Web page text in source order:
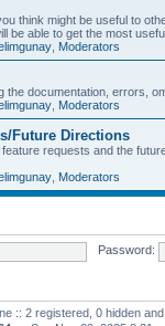
think might be useful to
be able to get the most
Moderators
the documentation, errors,
Moderators
Future Directions
requests and the
Moderators
Password:
:: 2 registered, 0 hidden